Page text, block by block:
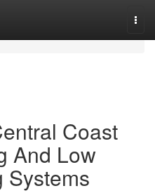
Coast
And Low
Systems